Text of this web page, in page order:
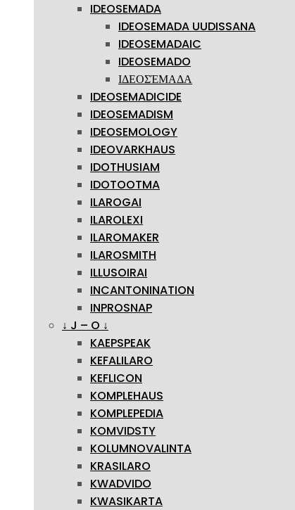
IDEOSEMADA
IDEOSEMADA UUDISSANA
IDEOSEMADAIC
IDEOSEMADO
ΙΔΕΟΣΈΜΑΔΑ
IDEOSEMADICIDE
IDEOSEMADISM
IDEOSEMOLOGY
IDEOVARKHAUS
IDOTHUSIAM
IDOTOOTMA
ILAROGAI
ILAROLEXI
ILAROMAKER
ILAROSMITH
ILLUSOIRAI
INCANTONINATION
INPROSNAP
↓ J – O ↓
KAEPSPEAK
KEFALILARO
KEFLICON
KOMPLEHAUS
KOMPLEPEDIA
KOMVIDSTY
KOLUMNOVALINTA
KRASILARO
KWADVIDO
KWASIKARTA